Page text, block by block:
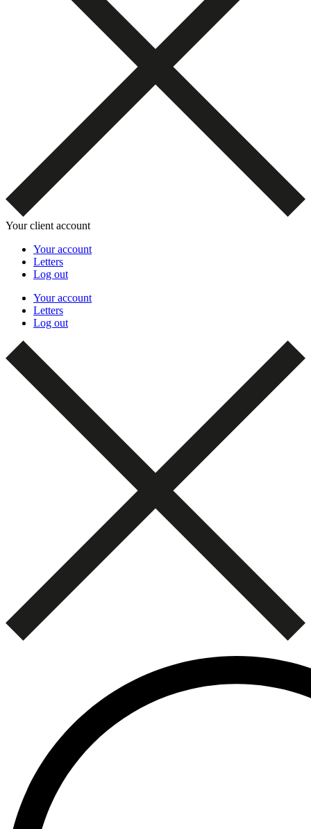
Your client account
Your account
Letters
Log out
Your account
Letters
Log out